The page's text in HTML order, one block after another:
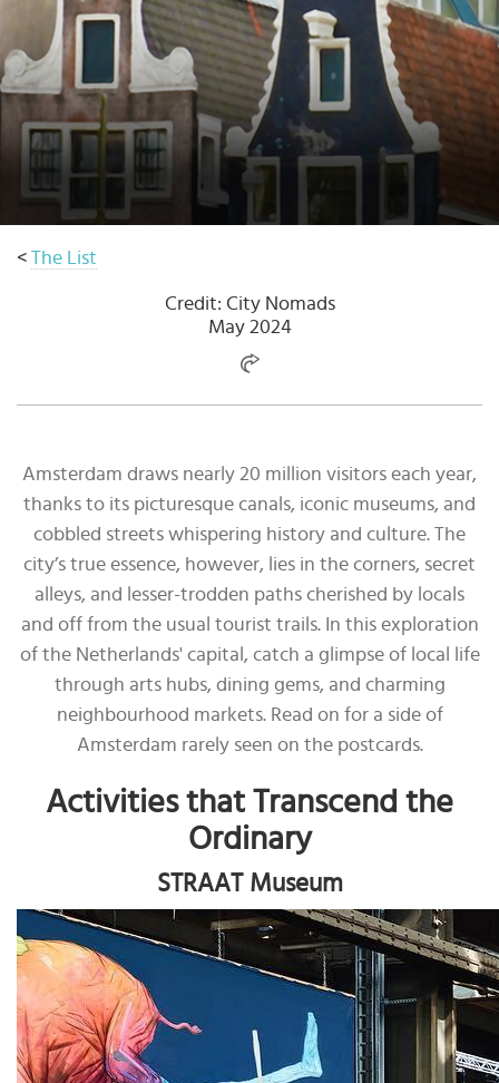
< The List
Credit: City Nomads
May 2024
Amsterdam draws nearly 20 million visitors each year,
thanks to its picturesque canals, iconic museums, and
cobbled streets whispering history and culture. The
city’s true essence, however, lies in the corners, secret
alleys, and lesser-trodden paths cherished by locals
and off from the usual tourist trails. In this exploration
of the Netherlands' capital, catch a glimpse of local life
through arts hubs, dining gems, and charming
neighbourhood markets. Read on for a side of
Amsterdam rarely seen on the postcards.
Activities that Transcend the
Ordinary
STRAAT Museum
Select
country
: